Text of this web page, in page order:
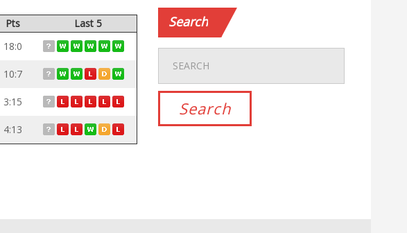
Pts
Last 5
18:0
10:7
3:15
4:13
Search